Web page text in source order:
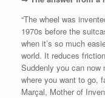
“The wheel was
1970s before the
when it’s so much
world. It reduces
Suddenly you can
where you want to go,
Marçal, Mother of